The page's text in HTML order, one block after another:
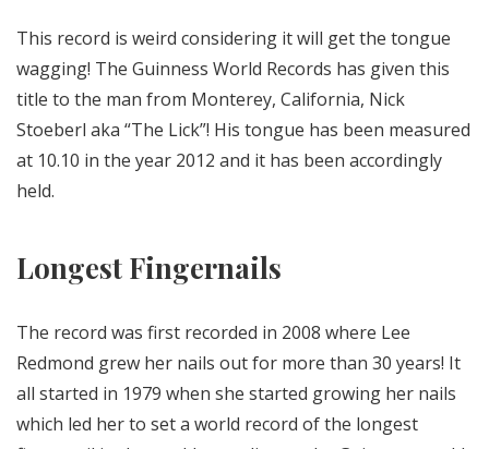
This record is weird considering it will get the tongue
wagging! The Guinness World Records has given this
title to the man from Monterey, California, Nick
Stoeberl aka “The Lick”! His tongue has been measured
at 10.10 in the year 2012 and it has been accordingly
held.
Longest Fingernails
The record was first recorded in 2008 where Lee
Redmond grew her nails out for more than 30 years! It
all started in 1979 when she started growing her nails
which led her to set a world record of the longest